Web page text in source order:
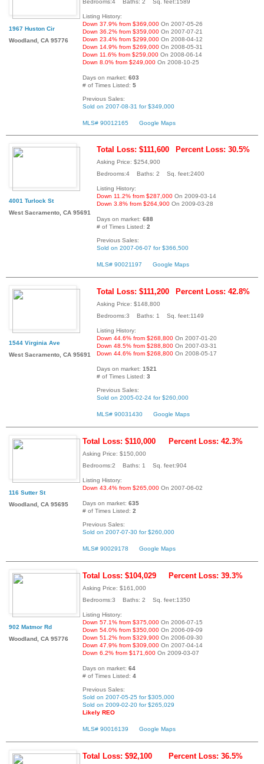
1967 Huston Cir
Woodland, CA 95776
Listing History:
Down 37.9% from $369,000 On 2007-05-26
Down 36.2% from $359,000 On 2007-07-21
Down 23.4% from $299,000 On 2008-04-12
Down 14.9% from $269,000 On 2008-05-31
Down 11.6% from $259,000 On 2008-06-14
Down 8.0% from $249,000 On 2008-10-25
Days on market: 603
# of Times Listed: 5
Previous Sales:
Sold on 2007-08-31 for $349,000
MLS# 90012165 Google Maps
4001 Turlock St
West Sacramento, CA 95691
Total Loss: $111,600 Percent Loss: 30.5%
Asking Price: $254,900
Bedrooms:4 Baths: 2 Sq. feet:2400
Listing History:
Down 11.2% from $287,000 On 2009-03-14
Down 3.8% from $264,900 On 2009-03-28
Days on market: 688
# of Times Listed: 2
Previous Sales:
Sold on 2007-06-07 for $366,500
MLS# 90021197 Google Maps
1544 Virginia Ave
West Sacramento, CA 95691
Total Loss: $111,200 Percent Loss: 42.8%
Asking Price: $148,800
Bedrooms:3 Baths: 1 Sq. feet:1149
Listing History:
Down 44.6% from $268,800 On 2007-01-20
Down 48.5% from $288,800 On 2007-03-31
Down 44.6% from $268,800 On 2008-05-17
Days on market: 1521
# of Times Listed: 3
Previous Sales:
Sold on 2005-02-24 for $260,000
MLS# 90031430 Google Maps
116 Sutter St
Woodland, CA 95695
Total Loss: $110,000 Percent Loss: 42.3%
Asking Price: $150,000
Bedrooms:2 Baths: 1 Sq. feet:904
Listing History:
Down 43.4% from $265,000 On 2007-06-02
Days on market: 635
# of Times Listed: 2
Previous Sales:
Sold on 2007-07-30 for $260,000
MLS# 90029178 Google Maps
902 Matmor Rd
Woodland, CA 95776
Total Loss: $104,029 Percent Loss: 39.3%
Asking Price: $161,000
Bedrooms:3 Baths: 2 Sq. feet:1350
Listing History:
Down 57.1% from $375,000 On 2006-07-15
Down 54.0% from $350,000 On 2006-09-09
Down 51.2% from $329,900 On 2006-09-30
Down 47.9% from $309,000 On 2007-04-14
Down 6.2% from $171,600 On 2009-03-07
Days on market: 64
# of Times Listed: 4
Previous Sales:
Sold on 2007-05-25 for $305,000
Sold on 2009-02-20 for $265,029
Likely REO
MLS# 90016139 Google Maps
Total Loss: $92,100 Percent Loss: 36.5%